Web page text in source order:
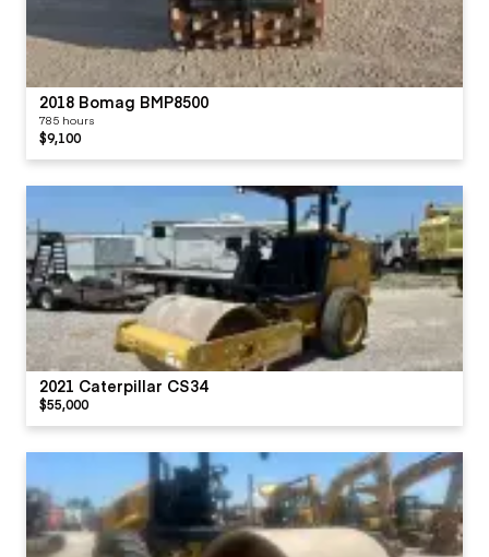
2018 Bomag BMP8500
785 hours
$9,100
2021 Caterpillar CS34
$55,000